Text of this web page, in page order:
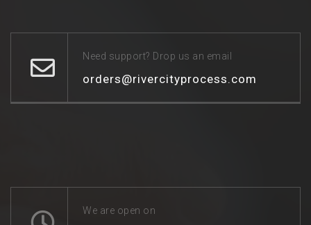
Need support? Drop us an email
orders@rivercityprocess.com
We are open on